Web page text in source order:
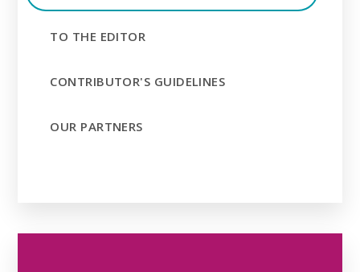
TO THE EDITOR
CONTRIBUTOR'S GUIDELINES
OUR PARTNERS